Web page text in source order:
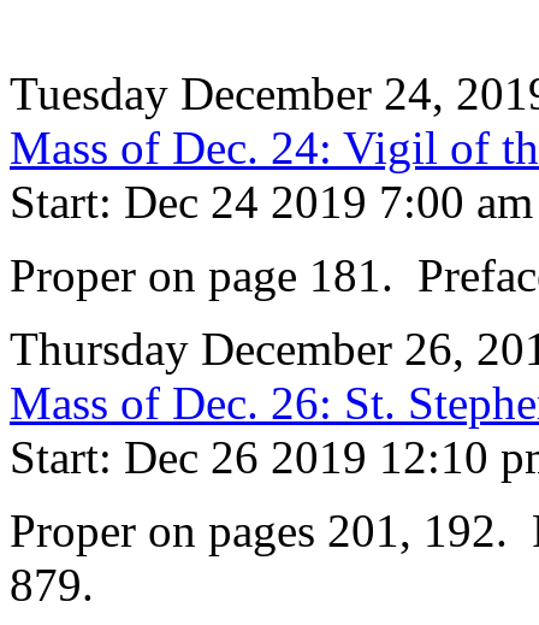
Tuesday December 24,
Mass of Dec. 24: Vigil of
Start: Dec 24 2019 7:00 am
Proper on page 181.
Thursday December 26,
Mass of Dec. 26: St.
Start: Dec 26 2019 12:10
Proper on pages 201,
879.